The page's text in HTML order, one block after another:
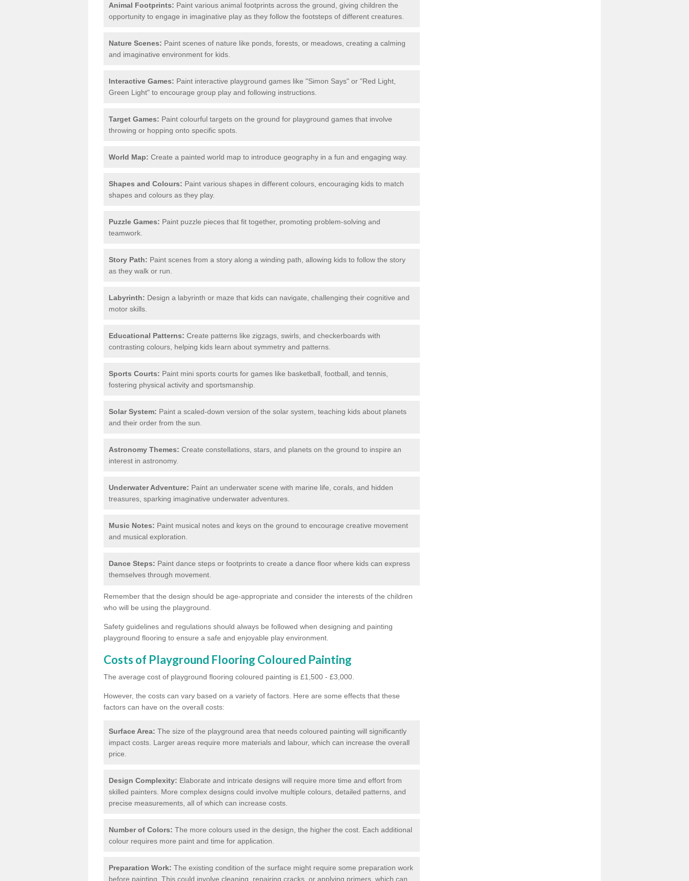
Animal Footprints: Paint various animal footprints across the ground, giving children the
opportunity to engage in imaginative play as they follow the footsteps of different creatures.
Nature Scenes: Paint scenes of nature like ponds, forests, or meadows, creating a calming
and imaginative environment for kids.
Interactive Games: Paint interactive playground games like "Simon Says" or "Red Light,
Green Light" to encourage group play and following instructions.
Target Games: Paint colourful targets on the ground for playground games that involve
throwing or hopping onto specific spots.
World Map: Create a painted world map to introduce geography in a fun and engaging way.
Shapes and Colours: Paint various shapes in different colours, encouraging kids to match
shapes and colours as they play.
Puzzle Games: Paint puzzle pieces that fit together, promoting problem-solving and
teamwork.
Story Path: Paint scenes from a story along a winding path, allowing kids to follow the story
as they walk or run.
Labyrinth: Design a labyrinth or maze that kids can navigate, challenging their cognitive and
motor skills.
Educational Patterns: Create patterns like zigzags, swirls, and checkerboards with
contrasting colours, helping kids learn about symmetry and patterns.
Sports Courts: Paint mini sports courts for games like basketball, football, and tennis,
fostering physical activity and sportsmanship.
Solar System: Paint a scaled-down version of the solar system, teaching kids about planets
and their order from the sun.
Astronomy Themes: Create constellations, stars, and planets on the ground to inspire an
interest in astronomy.
Underwater Adventure: Paint an underwater scene with marine life, corals, and hidden
treasures, sparking imaginative underwater adventures.
Music Notes: Paint musical notes and keys on the ground to encourage creative movement
and musical exploration.
Dance Steps: Paint dance steps or footprints to create a dance floor where kids can express
themselves through movement.
Remember that the design should be age-appropriate and consider the interests of the children
who will be using the playground.
Safety guidelines and regulations should always be followed when designing and painting
playground flooring to ensure a safe and enjoyable play environment.
Costs of Playground Flooring Coloured Painting
The average cost of playground flooring coloured painting is £1,500 - £3,000.
However, the costs can vary based on a variety of factors. Here are some effects that these
factors can have on the overall costs:
Surface Area: The size of the playground area that needs coloured painting will significantly
impact costs. Larger areas require more materials and labour, which can increase the overall
price.
Design Complexity: Elaborate and intricate designs will require more time and effort from
skilled painters. More complex designs could involve multiple colours, detailed patterns, and
precise measurements, all of which can increase costs.
Number of Colors: The more colours used in the design, the higher the cost. Each additional
colour requires more paint and time for application.
Preparation Work: The existing condition of the surface might require some preparation work
before painting. This could involve cleaning, repairing cracks, or applying primers, which can